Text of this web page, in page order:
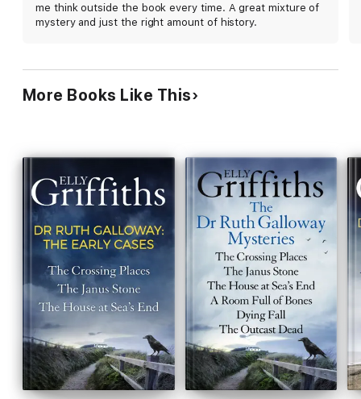
me think outside the book every time. A great mixture of
mystery and just the right amount of history.
More Books Like This